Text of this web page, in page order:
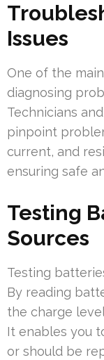
Issues
One of the
diagnosing
Technicians
pinpoint
current, and
ensuring safe
Testing
Sources
Testing
By reading
the charge
It enables you
or should be